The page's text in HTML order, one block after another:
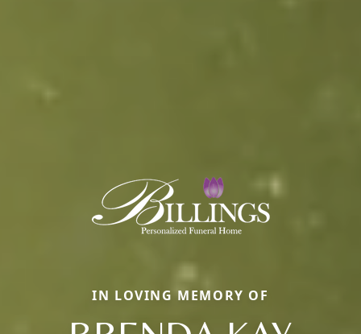
IN LOVING MEMORY OF